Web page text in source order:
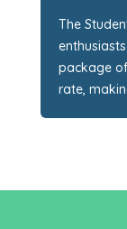
The
package
rate,